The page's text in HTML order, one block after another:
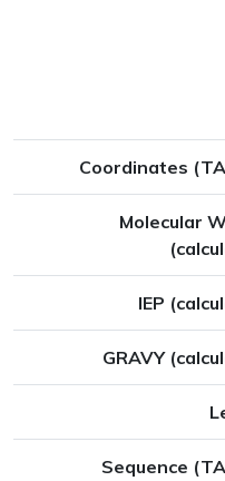
Coordinates
Molecular
IEP
GRAVY
Sequence